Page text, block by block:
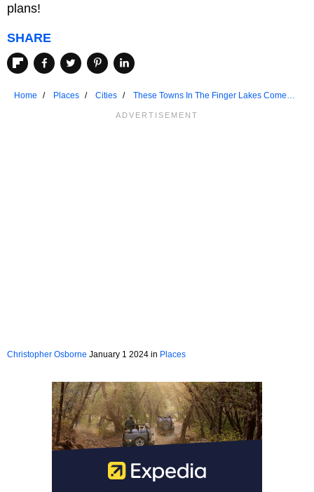
plans!
SHARE
Home Places Cities
These Towns In The Finger Lakes Come
Christopher Osborne January 1 2024 in Places